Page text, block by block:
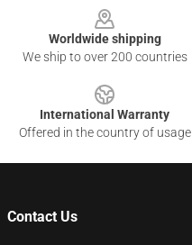
Worldwide shipping
We ship to over 200 countries
International Warranty
Offered in the country of usage
Contact Us